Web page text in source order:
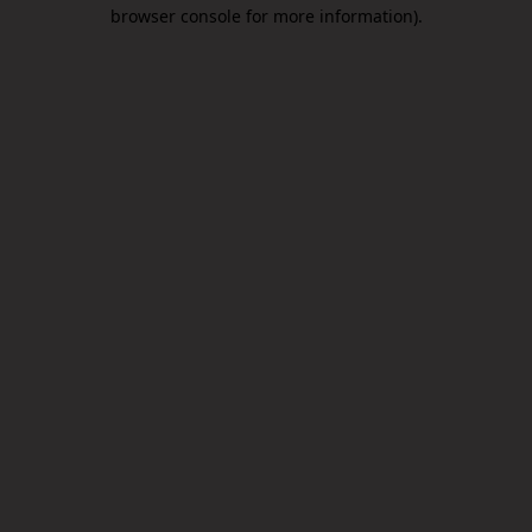
browser console for more information).